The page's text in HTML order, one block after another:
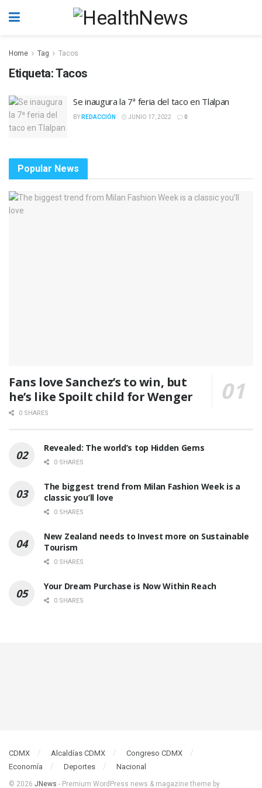
Home Tag Tacos
Etiqueta:Tacos
Se inaugura la 7ª feria del taco en Tlalpan
BY REDACCIÓN JUNIO 17, 2022 0
Popular News
Fans love Sanchez’s to win, but
he’s like Spoilt child for Wenger
0 SHARES
Revealed: The world’s top Hidden Gems
0 SHARES
The biggest trend from Milan Fashion Week is a
classic you’ll love
0 SHARES
New Zealand needs to Invest more on Sustainable
Tourism
0 SHARES
Your Dream Purchase is Now Within Reach
0 SHARES
CDMX Alcaldías CDMX
Congreso CDMX
Economía
Deportes Nacional
© 2026 JNews - Premium WordPress news & magazine theme by